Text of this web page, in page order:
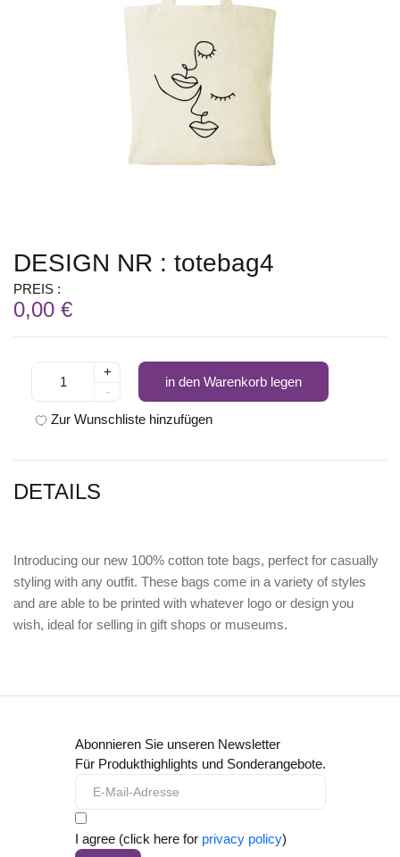
DESIGN NR : totebag4
PREIS :
0,00 €
+
-
in den Warenkorb legen
Zur Wunschliste hinzufügen
DETAILS
Introducing our new 100% cotton tote bags, perfect for casually
styling with any outfit. These bags come in a variety of styles
and are able to be printed with whatever logo or design you
wish, ideal for selling in gift shops or museums.
Abonnieren Sie unseren Newsletter
Für Produkthighlights und Sonderangebote.
I agree (click here for privacy policy)